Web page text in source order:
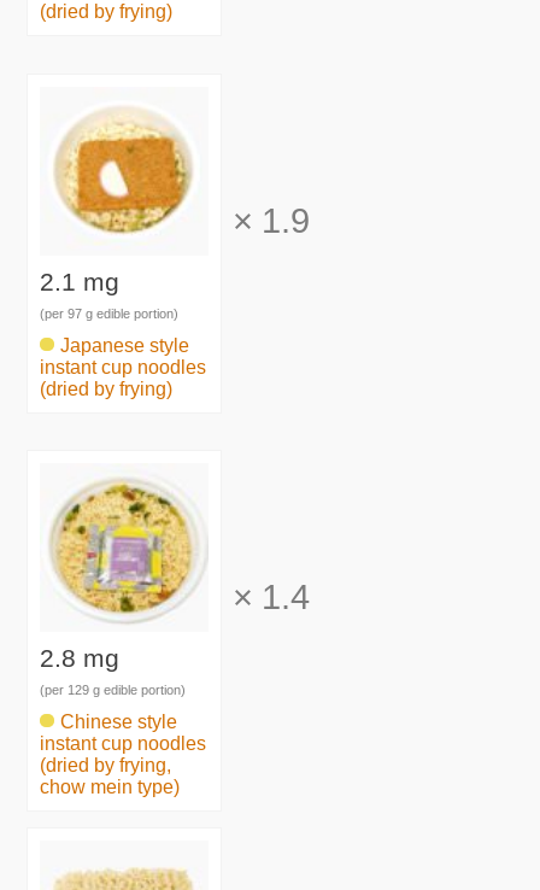
(dried by frying)
2.1 mg
(per 97 g edible portion)
Japanese style
instant cup noodles
(dried by frying)
× 1.9
2.8 mg
(per 129 g edible portion)
Chinese style
instant cup noodles
(dried by frying,
chow mein type)
× 1.4